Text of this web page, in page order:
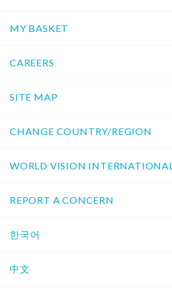
MY BASKET
CAREERS
SITE MAP
CHANGE COUNTRY/REGION
WORLD VISION INTERNATIONAL
REPORT A CONCERN
한국어
中文